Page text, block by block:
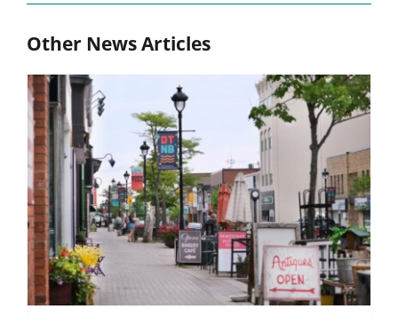
Other News Articles